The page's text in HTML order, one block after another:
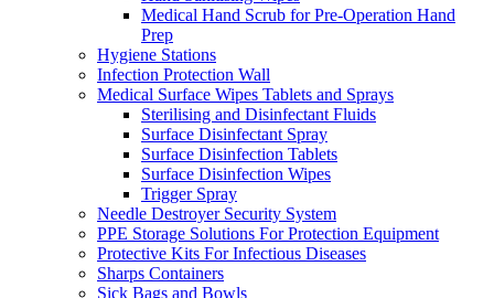
Medical Hand Scrub for Pre-Operation Hand
Prep
Hygiene Stations
Infection Protection Wall
Medical Surface Wipes Tablets and Sprays
Sterilising and Disinfectant Fluids
Surface Disinfectant Spray
Surface Disinfection Tablets
Surface Disinfection Wipes
Trigger Spray
Needle Destroyer Security System
PPE Storage Solutions For Protection Equipment
Protective Kits For Infectious Diseases
Sharps Containers
Sick Bags and Bowls